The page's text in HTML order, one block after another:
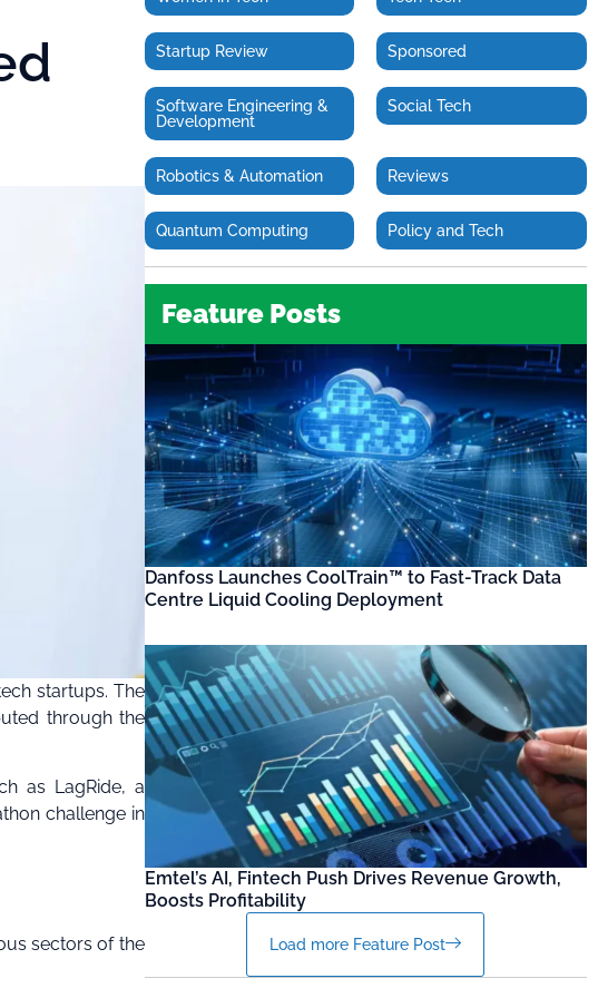
startups. The
through the
as LagRide, a
challenge in
sectors of the
Startup Review Sponsored
Software Engineering &
Development
Social Tech
Robotics & Automation Reviews
Quantum Computing Policy and Tech
Feature Posts
Danfoss Launches CoolTrain™ to Fast-Track Data
Centre Liquid Cooling Deployment
Emtel’s AI, Fintech Push Drives Revenue Growth,
Boosts Profitability
Load more Feature Post